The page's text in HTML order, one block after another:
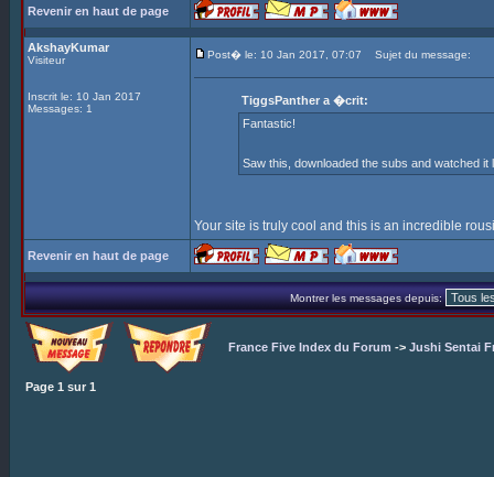
Revenir en haut de page
AkshayKumar
Visiteur
Inscrit le: 10 Jan 2017
Messages: 1
Post� le: 10 Jan 2017, 07:07 Sujet du message:
TiggsPanther a �crit:
Fantastic!
Saw this, downloaded the subs and watched
Your site is truly cool and this is an incredible
Revenir en haut de page
Montrer les messages depuis:
France Five Index du Forum -> Jushi Sentai
Page 1 sur 1